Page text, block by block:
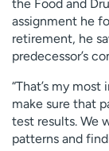
the Food and
assignment he
retirement, he
predecessor’s
“That’s my
make sure that
test results. We
patterns and